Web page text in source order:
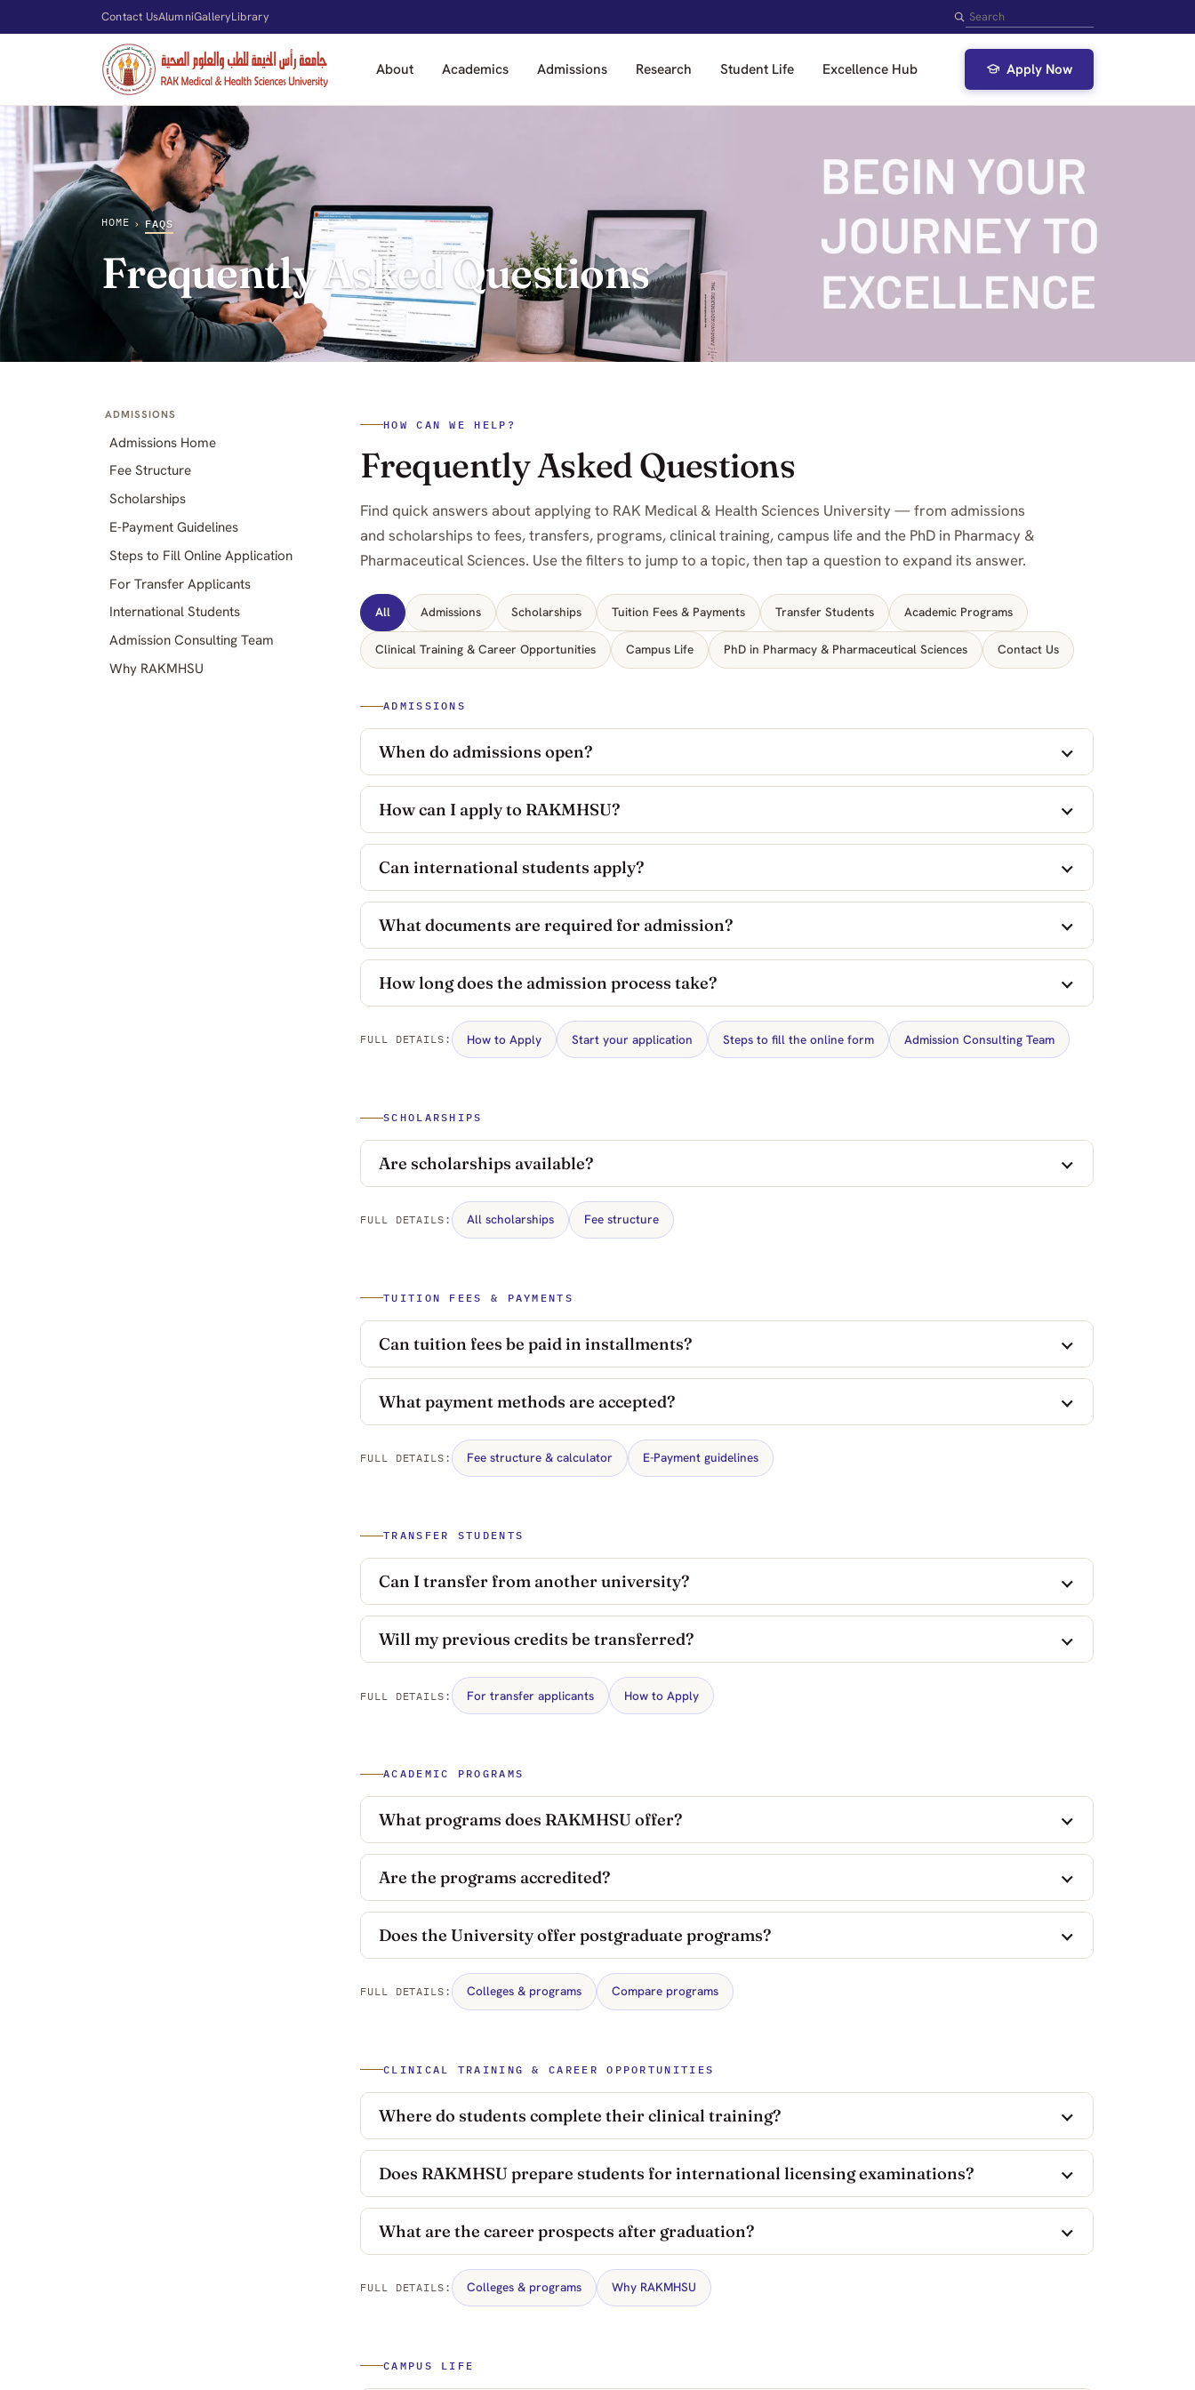
Contact UsAlumniGalleryLibrary Search
About Academics Admissions Research Student Life Excellence Hub Apply Now
HOME › FAQS
Frequently Asked Questions
ADMISSIONS
Admissions Home
Fee Structure
Scholarships
E-Payment Guidelines
Steps to Fill Online Application
For Transfer Applicants
International Students
Admission Consulting Team
Why RAKMHSU
HOW CAN WE HELP?
Frequently Asked Questions
Find quick answers about applying to RAK Medical & Health Sciences University — from admissions
and scholarships to fees, transfers, programs, clinical training, campus life and the PhD in Pharmacy &
Pharmaceutical Sciences. Use the filters to jump to a topic, then tap a question to expand its answer.
All Admissions Scholarships Tuition Fees & Payments Transfer Students Academic Programs
Clinical Training & Career Opportunities Campus Life PhD in Pharmacy & Pharmaceutical Sciences Contact Us
ADMISSIONS
When do admissions open?
How can I apply to RAKMHSU?
Can international students apply?
What documents are required for admission?
How long does the admission process take?
FULL DETAILS: How to Apply Start your application Steps to fill the online form Admission Consulting Team
SCHOLARSHIPS
Are scholarships available?
FULL DETAILS: All scholarships Fee structure
TUITION FEES & PAYMENTS
Can tuition fees be paid in installments?
What payment methods are accepted?
FULL DETAILS: Fee structure & calculator E-Payment guidelines
TRANSFER STUDENTS
Can I transfer from another university?
Will my previous credits be transferred?
FULL DETAILS: For transfer applicants How to Apply
ACADEMIC PROGRAMS
What programs does RAKMHSU offer?
Are the programs accredited?
Does the University offer postgraduate programs?
FULL DETAILS: Colleges & programs Compare programs
CLINICAL TRAINING & CAREER OPPORTUNITIES
Where do students complete their clinical training?
Does RAKMHSU prepare students for international licensing examinations?
What are the career prospects after graduation?
FULL DETAILS: Colleges & programs Why RAKMHSU
CAMPUS LIFE